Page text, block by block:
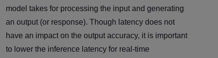
model takes for processing the input and generating
an output (or response). Though latency does not
have an impact on the output accuracy, it is important
to lower the inference latency for real-time